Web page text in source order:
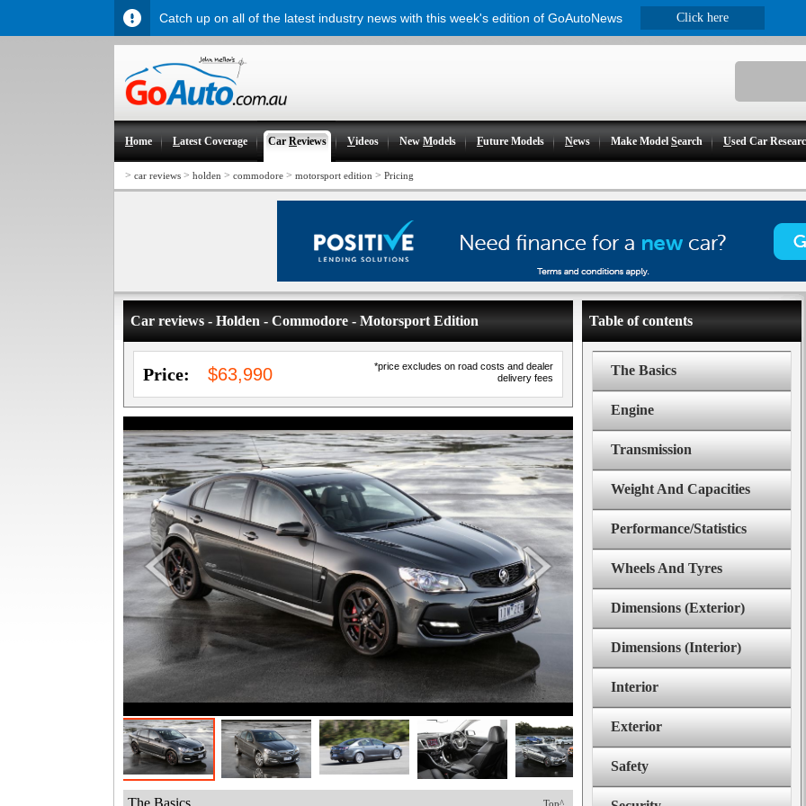
Home Latest Coverage CarReviews Videos NewModels Future Models News Make ModelSearch Used Car
> car reviews > holden > commodore > motorsport edition > Pricing
Car reviews - Holden - Commodore - Motorsport Edition
*price excludes on road costs and dealer
delivery fees
Price: $63,990
Top^
The Basics
Table of contents
The Basics
Engine
Transmission
Weight And Capacities
Performance/Statistics
Wheels And Tyres
Dimensions (Exterior)
Dimensions (Interior)
Interior
Exterior
Safety
Catch up on all of the latest industry news with this week's edition of GoAutoNews Click here